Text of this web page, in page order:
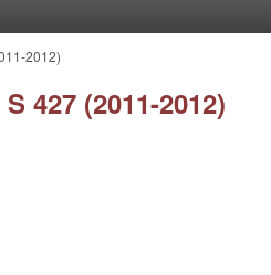
2012)
427 (2011-2012)